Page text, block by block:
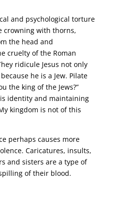
and psychological torture
crowning with thorns,
the head and
cruelty of the Roman
ridicule Jesus not only
he is a Jew. Pilate
the king of the Jews?”
identity and maintaining
kingdom is not of this
perhaps causes more
Caricatures, insults,
and sisters are a type of
of their blood.